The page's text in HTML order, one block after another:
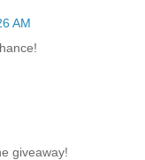
AM
giveaway!